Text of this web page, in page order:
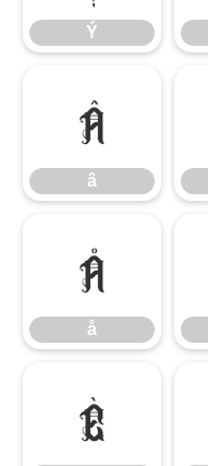
Ý
â
â
å
å
è